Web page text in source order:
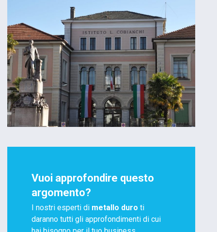
Vuoi approfondire questo
argomento?
I nostri esperti di metallo duro ti
daranno tutti gli approfondimenti di cui